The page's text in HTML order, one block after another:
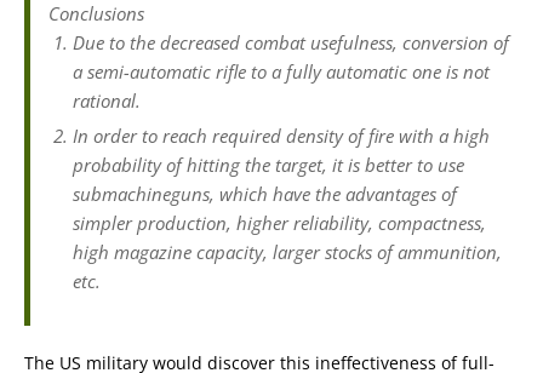
Conclusions
Due to the decreased combat usefulness, conversion of
a semi-automatic rifle to a fully automatic one is not
rational.
In order to reach required density of fire with a high
probability of hitting the target, it is better to use
submachineguns, which have the advantages of
simpler production, higher reliability, compactness,
high magazine capacity, larger stocks of ammunition,
etc.
The US military would discover this ineffectiveness of full-